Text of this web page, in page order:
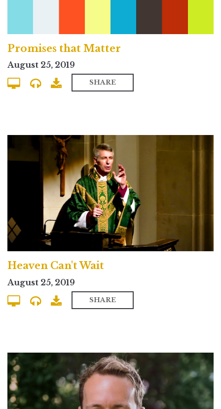
Promises that Matter
August 25, 2019
SHARE
Heaven Can't Wait
August 25, 2019
SHARE